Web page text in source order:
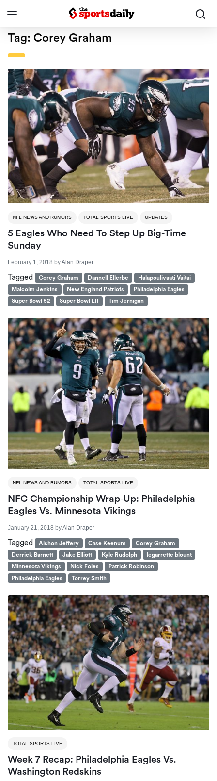
Tag: Corey Graham
NFL NEWS AND RUMORS TOTAL SPORTS LIVE UPDATES
5 Eagles Who Need To Step Up Big-Time
Sunday
February 1, 2018 byAlan Draper
Tagged Corey Graham Dannell Ellerbe
Halapoulivaati Vaitai
Malcolm Jenkins
New England Patriots
Philadelphia Eagles
Super Bowl 52
Super Bowl LII Tim Jernigan
NFL NEWS AND RUMORS TOTAL SPORTS LIVE
NFC Championship Wrap-Up: Philadelphia
Eagles Vs. Minnesota Vikings
January 21, 2018 byAlan Draper
Tagged Alshon Jeffery Case Keenum
Corey Graham
Derrick Barnett
Jake Elliott Kyle Rudolph
legarrette blount
Minnesota Vikings
Nick Foles
Patrick Robinson
Philadelphia Eagles
Torrey Smith
TOTAL SPORTS LIVE
Week 7 Recap: Philadelphia Eagles Vs.
Washington Redskins